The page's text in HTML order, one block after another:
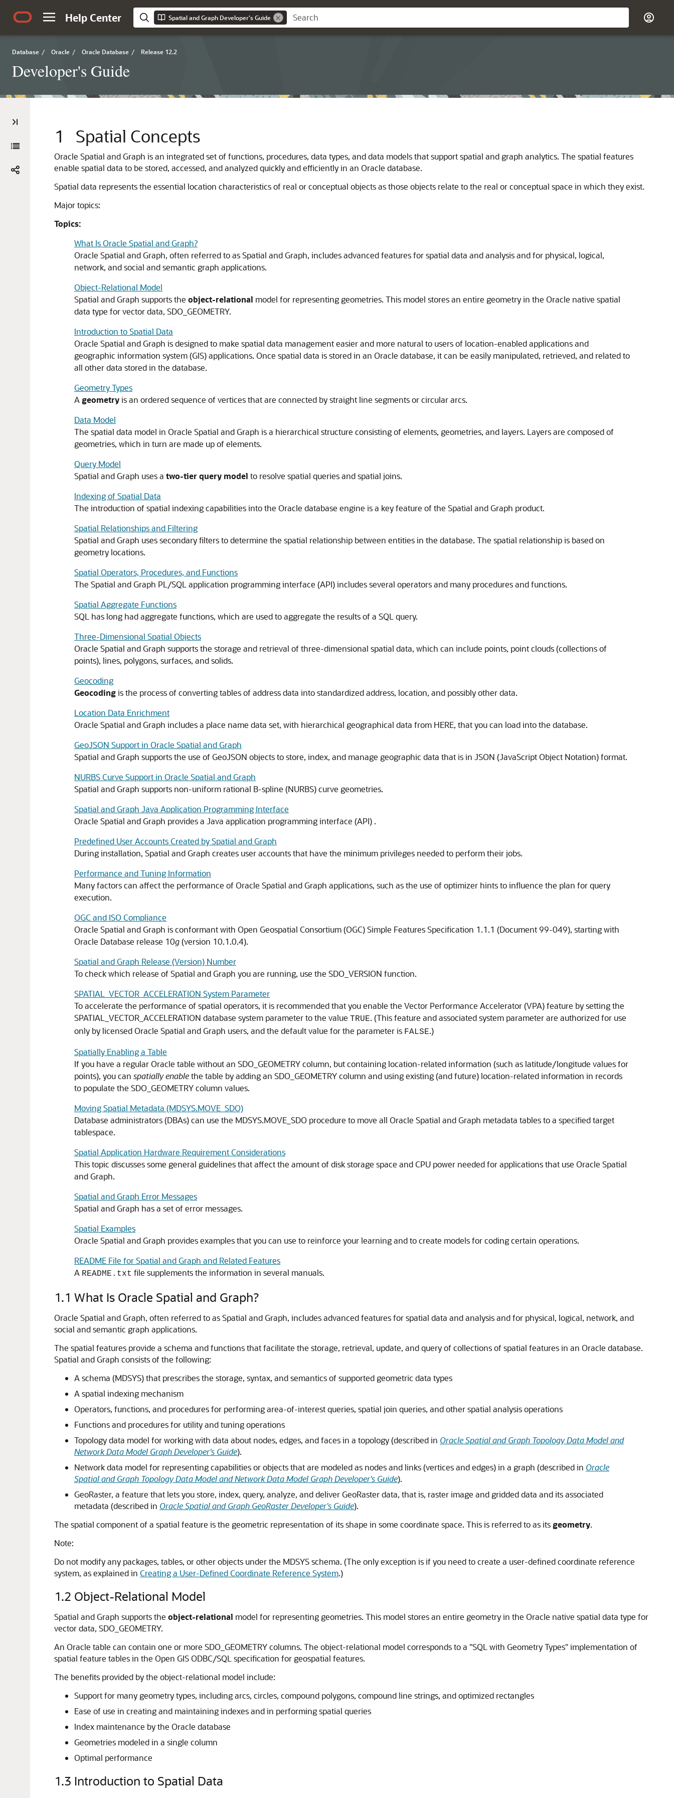
Help Center Spatial and Graph Developer's Guide
Database / Oracle / Oracle Database / Release 12.2
Developer's Guide
1 Spatial Concepts
Oracle Spatial and Graph is an integrated set of functions, procedures, data types, and data models that support spatial and graph analytics. The spatial features
enable spatial data to be stored, accessed, and analyzed quickly and efficiently in an Oracle database.
Spatial data represents the essential location characteristics of real or conceptual objects as those objects relate to the real or conceptual space in which they exist.
Major topics:
Topics:
What Is Oracle Spatial and Graph?
Oracle Spatial and Graph, often referred to as Spatial and Graph, includes advanced features for spatial data and analysis and for physical, logical,
network, and social and semantic graph applications.
Object-Relational Model
Spatial and Graph supports the object-relational model for representing geometries. This model stores an entire geometry in the Oracle native spatial
data type for vector data, SDO_GEOMETRY.
Introduction to Spatial Data
Oracle Spatial and Graph is designed to make spatial data management easier and more natural to users of location-enabled applications and
geographic information system (GIS) applications. Once spatial data is stored in an Oracle database, it can be easily manipulated, retrieved, and related to
all other data stored in the database.
Geometry Types
A geometryis an ordered sequence of vertices that are connected by straight line segments or circular arcs.
Data Model
The spatial data model in Oracle Spatial and Graph is a hierarchical structure consisting of elements, geometries, and layers. Layers are composed of
geometries, which in turn are made up of elements.
Query Model
Spatial and Graph uses a two-tier query model to resolve spatial queries and spatial joins.
Indexing of Spatial Data
The introduction of spatial indexing capabilities into the Oracle database engine is a key feature of the Spatial and Graph product.
Spatial Relationships and Filtering
Spatial and Graph uses secondary filters to determine the spatial relationship between entities in the database. The spatial relationship is based on
geometry locations.
Spatial Operators, Procedures, and Functions
The Spatial and Graph PL/SQL application programming interface (API) includes several operators and many procedures and functions.
Spatial Aggregate Functions
SQL has long had aggregate functions, which are used to aggregate the results of a SQL query.
Three-Dimensional Spatial Objects
Oracle Spatial and Graph supports the storage and retrieval of three-dimensional spatial data, which can include points, point clouds (collections of
points), lines, polygons, surfaces, and solids.
Geocoding
Geocodingis the process of converting tables of address data into standardized address, location, and possibly other data.
Location Data Enrichment
Oracle Spatial and Graph includes a place name data set, with hierarchical geographical data from HERE, that you can load into the database.
GeoJSON Support in Oracle Spatial and Graph
Spatial and Graph supports the use of GeoJSON objects to store, index, and manage geographic data that is in JSON (JavaScript Object Notation) format.
NURBS Curve Support in Oracle Spatial and Graph
Spatial and Graph supports non-uniform rational B-spline (NURBS) curve geometries.
Spatial and Graph Java Application Programming Interface
Oracle Spatial and Graph provides a Java application programming interface (API) .
Predefined User Accounts Created by Spatial and Graph
During installation, Spatial and Graph creates user accounts that have the minimum privileges needed to perform their jobs.
Performance and Tuning Information
Many factors can affect the performance of Oracle Spatial and Graph applications, such as the use of optimizer hints to influence the plan for query
execution.
OGC and ISO Compliance
Oracle Spatial and Graph is conformant with Open Geospatial Consortium (OGC) Simple Features Specification 1.1.1 (Document 99-049), starting with
Oracle Database release 10g(version 10.1.0.4).
Spatial and Graph Release (Version) Number
To check which release of Spatial and Graph you are running, use the SDO_VERSION function.
SPATIAL_VECTOR_ACCELERATION System Parameter
To accelerate the performance of spatial operators, it is recommended that you enable the Vector Performance Accelerator (VPA) feature by setting the
SPATIAL_VECTOR_ACCELERATION database system parameter to the value TRUE. (This feature and associated system parameter are authorized for use
only by licensed Oracle Spatial and Graph users, and the default value for the parameter is FALSE.)
Spatially Enabling a Table
If you have a regular Oracle table without an SDO_GEOMETRY column, but containing location-related information (such as latitude/longitude values for
points), you can spatially enablethe table by adding an SDO_GEOMETRY column and using existing (and future) location-related information in records
to populate the SDO_GEOMETRY column values.
Moving Spatial Metadata (MDSYS.MOVE_SDO)
Database administrators (DBAs) can use the MDSYS.MOVE_SDO procedure to move all Oracle Spatial and Graph metadata tables to a specified target
tablespace.
Spatial Application Hardware Requirement Considerations
This topic discusses some general guidelines that affect the amount of disk storage space and CPU power needed for applications that use Oracle Spatial
and Graph.
Spatial and Graph Error Messages
Spatial and Graph has a set of error messages.
Spatial Examples
Oracle Spatial and Graph provides examples that you can use to reinforce your learning and to create models for coding certain operations.
README File for Spatial and Graph and Related Features
A README.txt file supplements the information in several manuals.
1.1 What Is Oracle Spatial and Graph?
Oracle Spatial and Graph, often referred to as Spatial and Graph, includes advanced features for spatial data and analysis and for physical, logical, network, and
social and semantic graph applications.
The spatial features provide a schema and functions that facilitate the storage, retrieval, update, and query of collections of spatial features in an Oracle database.
Spatial and Graph consists of the following:
A schema (MDSYS) that prescribes the storage, syntax, and semantics of supported geometric data types
A spatial indexing mechanism
Operators, functions, and procedures for performing area-of-interest queries, spatial join queries, and other spatial analysis operations
Functions and procedures for utility and tuning operations
Topology data model for working with data about nodes, edges, and faces in a topology (described in Oracle Spatial and Graph Topology Data Model and
Network Data Model Graph Developer's Guide).
Network data model for representing capabilities or objects that are modeled as nodes and links (vertices and edges) in a graph (described in Oracle
Spatial and Graph Topology Data Model and Network Data Model Graph Developer's Guide).
GeoRaster, a feature that lets you store, index, query, analyze, and deliver GeoRaster data, that is, raster image and gridded data and its associated
metadata (described in Oracle Spatial and Graph GeoRaster Developer's Guide).
The spatial component of a spatial feature is the geometric representation of its shape in some coordinate space. This is referred to as itsgeometry.
Note:
Do not modify any packages, tables, or other objects under the MDSYS schema. (The only exception is if you need to create a user-defined coordinate reference
system, as explained in Creating a User-Defined Coordinate Reference System.)
1.2 Object-Relational Model
Spatial and Graph supports the object-relational model for representing geometries. This model stores an entire geometry in the Oracle native spatial data type for
vector data, SDO_GEOMETRY.
An Oracle table can contain one or more SDO_GEOMETRY columns. The object-relational model corresponds to a "SQL with Geometry Types" implementation of
spatial feature tables in the Open GIS ODBC/SQL specification for geospatial features.
The benefits provided by the object-relational model include:
Support for many geometry types, including arcs, circles, compound polygons, compound line strings, and optimized rectangles
Ease of use in creating and maintaining indexes and in performing spatial queries
Index maintenance by the Oracle database
Geometries modeled in a single column
Optimal performance
1.3 Introduction to Spatial Data